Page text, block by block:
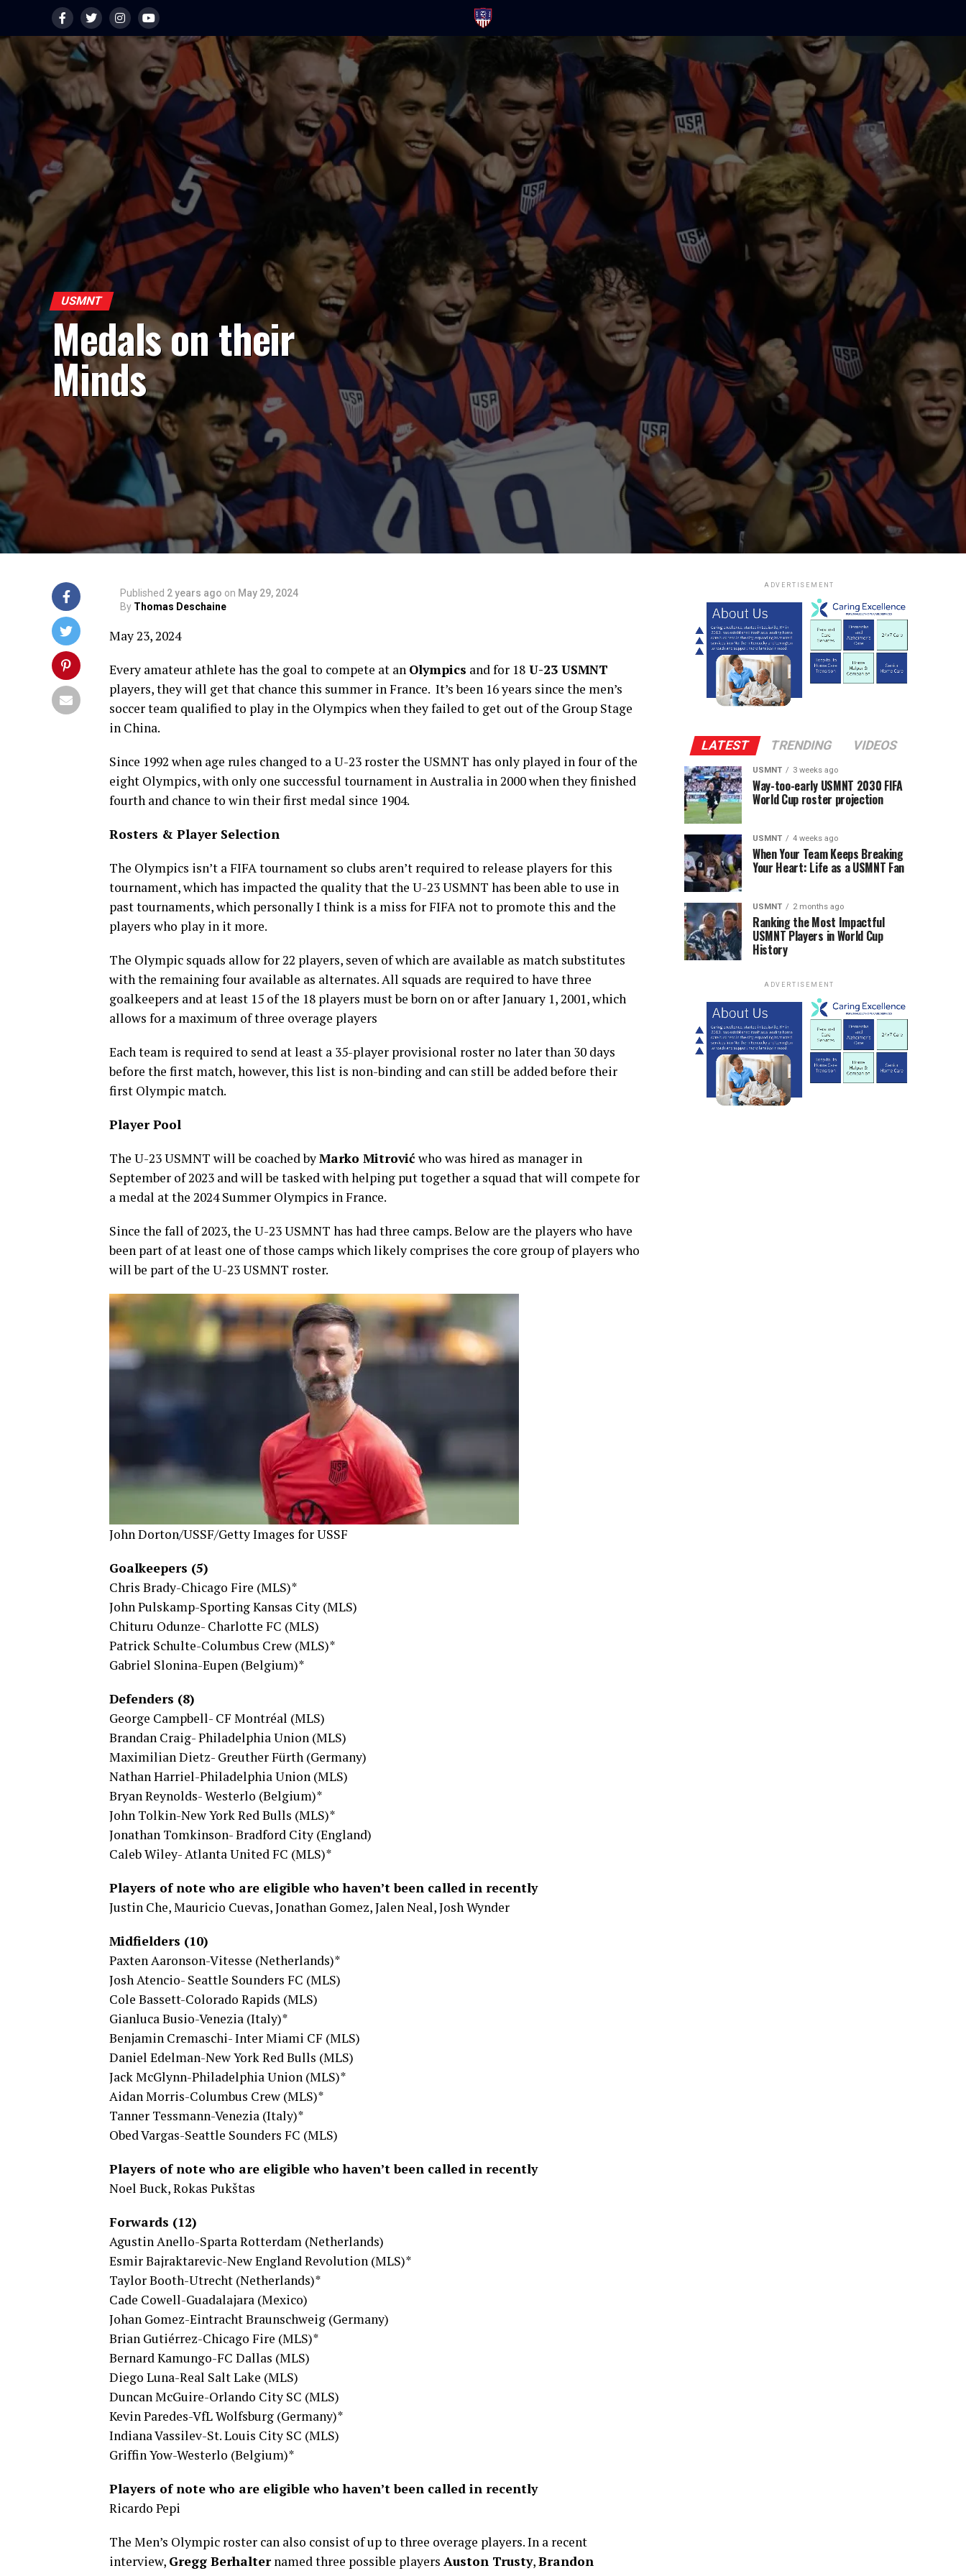
USMNT
Medals on their
Minds
Published 2 years ago on May 29, 2024
By Thomas Deschaine
May 23, 2024
Every amateur athlete has the goal to compete at an Olympics and for 18 U-23 USMNT
players, they will get that chance this summer in France. It’s been 16 years since the men’s
soccer team qualified to play in the Olympics when they failed to get out of the Group Stage
in China.
Since 1992 when age rules changed to a U-23 roster the USMNT has only played in four of the
eight Olympics, with only one successful tournament in Australia in 2000 when they finished
fourth and chance to win their first medal since 1904.
Rosters & Player Selection
The Olympics isn’t a FIFA tournament so clubs aren’t required to release players for this
tournament, which has impacted the quality that the U-23 USMNT has been able to use in
past tournaments, which personally I think is a miss for FIFA not to promote this and the
players who play in it more.
The Olympic squads allow for 22 players, seven of which are available as match substitutes
with the remaining four available as alternates. All squads are required to have three
goalkeepers and at least 15 of the 18 players must be born on or after January 1, 2001, which
allows for a maximum of three overage players
Each team is required to send at least a 35-player provisional roster no later than 30 days
before the first match, however, this list is non-binding and can still be added before their
first Olympic match.
Player Pool
The U-23 USMNT will be coached byMarko Mitrović who was hired as manager in
September of 2023 and will be tasked with helping put together a squad that will compete for
a medal at the 2024 Summer Olympics in France.
Since the fall of 2023, the U-23 USMNT has had three camps. Below are the players who have
been part of at least one of those camps which likely comprises the core group of players who
will be part of the U-23 USMNT roster.
John Dorton/USSF/Getty Images for USSF
Goalkeepers (5)
Chris Brady-Chicago Fire (MLS)*
John Pulskamp-Sporting Kansas City (MLS)
Chituru Odunze- Charlotte FC (MLS)
Patrick Schulte-Columbus Crew (MLS)*
Gabriel Slonina-Eupen (Belgium)*
Defenders (8)
George Campbell- CF Montréal (MLS)
Brandan Craig- Philadelphia Union (MLS)
Maximilian Dietz- Greuther Fürth (Germany)
Nathan Harriel-Philadelphia Union (MLS)
Bryan Reynolds- Westerlo (Belgium)*
John Tolkin-New York Red Bulls (MLS)*
Jonathan Tomkinson- Bradford City (England)
Caleb Wiley- Atlanta United FC (MLS)*
Players of note who are eligible who haven’t been called in recently
Justin Che, Mauricio Cuevas, Jonathan Gomez, Jalen Neal, Josh Wynder
Midfielders (10)
Paxten Aaronson-Vitesse (Netherlands)*
Josh Atencio- Seattle Sounders FC (MLS)
Cole Bassett-Colorado Rapids (MLS)
Gianluca Busio-Venezia (Italy)*
Benjamin Cremaschi- Inter Miami CF (MLS)
Daniel Edelman-New York Red Bulls (MLS)
Jack McGlynn-Philadelphia Union (MLS)*
Aidan Morris-Columbus Crew (MLS)*
Tanner Tessmann-Venezia (Italy)*
Obed Vargas-Seattle Sounders FC (MLS)
Players of note who are eligible who haven’t been called in recently
Noel Buck, Rokas Pukštas
Forwards (12)
Agustin Anello-Sparta Rotterdam (Netherlands)
Esmir Bajraktarevic-New England Revolution (MLS)*
Taylor Booth-Utrecht (Netherlands)*
Cade Cowell-Guadalajara (Mexico)
Johan Gomez-Eintracht Braunschweig (Germany)
Brian Gutiérrez-Chicago Fire (MLS)*
Bernard Kamungo-FC Dallas (MLS)
Diego Luna-Real Salt Lake (MLS)
Duncan McGuire-Orlando City SC (MLS)
Kevin Paredes-VfL Wolfsburg (Germany)*
Indiana Vassilev-St. Louis City SC (MLS)
Griffin Yow-Westerlo (Belgium)*
Players of note who are eligible who haven’t been called in recently
Ricardo Pepi
The Men’s Olympic roster can also consist of up to three overage players. In a recent
interview, Gregg Berhalternamed three possible players Auston Trusty,Brandon
ADVERTISEMENT
LATEST TRENDING VIDEOS
USMNT 3 weeks ago
Way-too-early USMNT 2030 FIFA
World Cup roster projection
USMNT 4 weeks ago
When Your Team Keeps Breaking
Your Heart: Life as a USMNT Fan
USMNT 2 months ago
Ranking the Most Impactful
USMNT Players in World Cup
History
ADVERTISEMENT